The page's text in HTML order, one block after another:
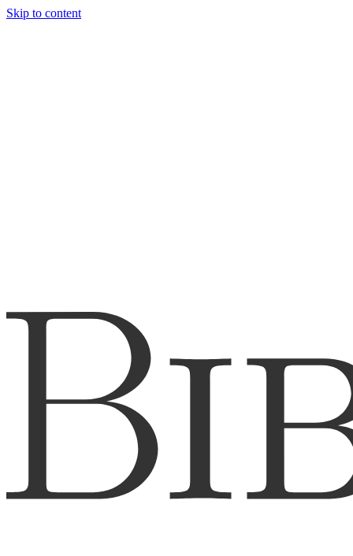
Skip to content